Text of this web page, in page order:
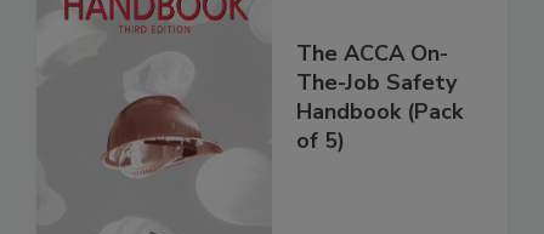
The ACCA On-
The-Job Safety
Handbook (Pack
of 5)